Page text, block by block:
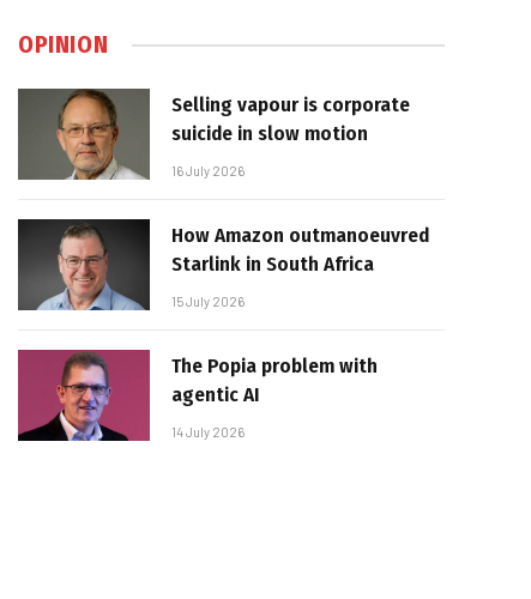
OPINION
Selling vapour is corporate
suicide in slow motion
16 July 2026
How Amazon outmanoeuvred
Starlink in South Africa
15 July 2026
The Popia problem with
agentic AI
14 July 2026